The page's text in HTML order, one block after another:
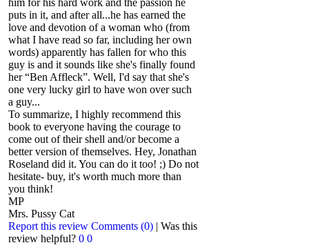
him for his hard work and the passion he
puts in it, and after all...he has earned the
love and devotion of a woman who (from
what I have read so far, including her own
words) apparently has fallen for who this
guy is and it sounds like she's finally found
her “Ben Affleck”. Well, I'd say that she's
one very lucky girl to have won over such
a guy...
To summarize, I highly recommend this
book to everyone having the courage to
come out of their shell and/or become a
better version of themselves. Hey, Jonathan
Roseland did it. You can do it too! ;) Do not
hesitate- buy, it's worth much more than
you think!
MP
Mrs. Pussy Cat
Report this review Comments (0) | Was this
review helpful? 0 0